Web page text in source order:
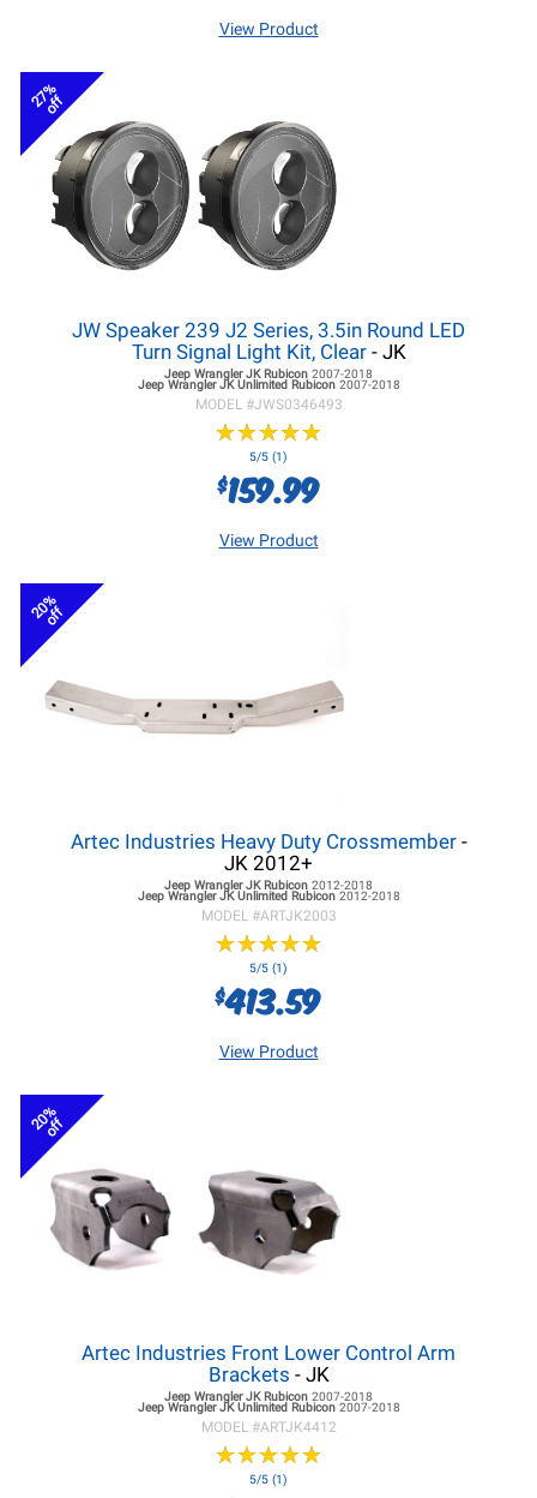
View Product
27%
off
JW Speaker 239 J2 Series, 3.5in Round LED
Turn Signal Light Kit, Clear- JK
Jeep Wrangler JKRubicon 2007-2018
Jeep Wrangler JKUnlimited Rubicon 2007-2018
MODEL #JWS0346493
★★★★★
★★★★★
5/5 (1)
$159.99
View Product
20%
off
Artec Industries Heavy Duty Crossmember-
JK 2012+
Jeep Wrangler JKRubicon 2012-2018
Jeep Wrangler JKUnlimited Rubicon 2012-2018
MODEL #ARTJK2003
★★★★★
★★★★★
5/5 (1)
$413.59
View Product
20%
off
Artec Industries Front Lower Control Arm
Brackets - JK
Jeep Wrangler JKRubicon 2007-2018
Jeep Wrangler JKUnlimited Rubicon 2007-2018
MODEL #ARTJK4412
★★★★★
★★★★★
5/5 (1)